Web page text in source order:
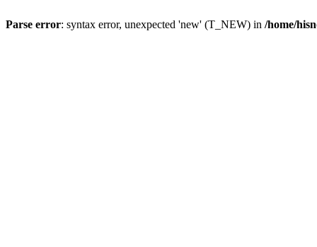
Parse error: syntax error, unexpected 'new' (T_NEW) in /home/